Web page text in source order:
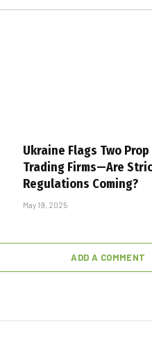
Ukraine Flags Two Prop
Trading Firms—Are
Regulations Coming?
May 19, 2025
ADD A COMMENT